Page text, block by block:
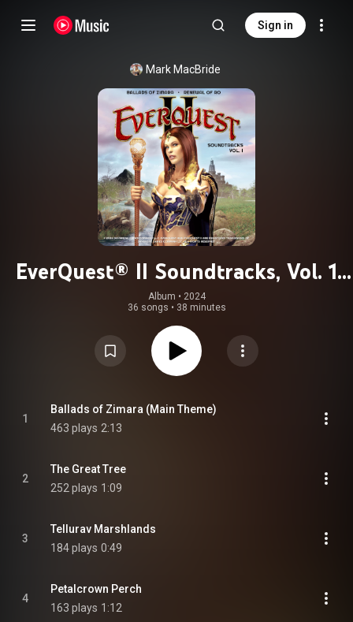
Sign in
Mark MacBride
EverQuest® II Soundtracks, Vol. 1
(Ballads of Zimara & Renewal of Ro)
Album • 2024
36 songs • 38 minutes
1
Ballads of Zimara (Main Theme)
463 plays 2:13
2
The Great Tree
252 plays 1:09
3
Tellurav Marshlands
184 plays 0:49
4
Petalcrown Perch
163 plays 1:12